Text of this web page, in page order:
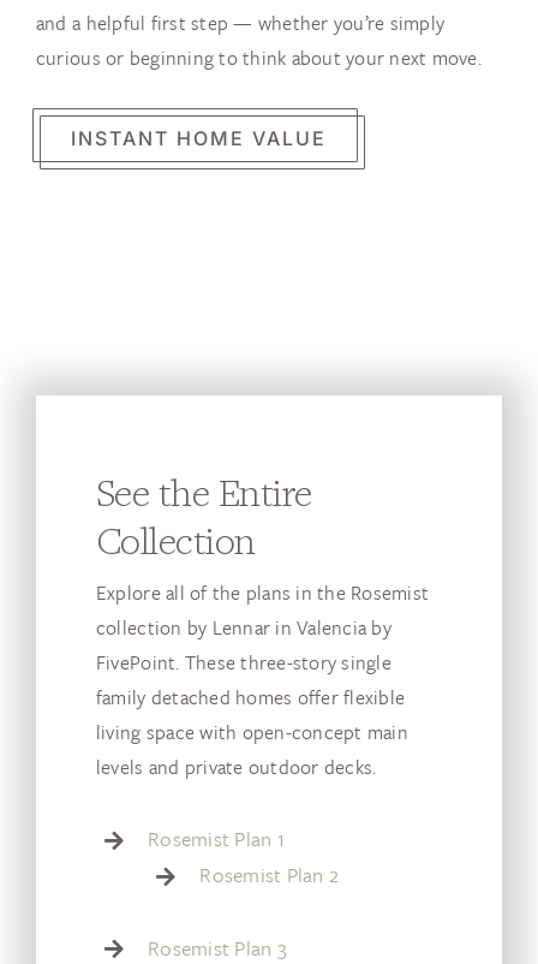
and a helpful first step — whether you’re simply
curious or beginning to think about your next move.
INSTANT HOME VALUE
See the Entire
Collection
Explore all of the plans in the Rosemist
collection by Lennar in Valencia by
FivePoint. These three-story single
family detached homes offer flexible
living space with open-concept main
levels and private outdoor decks.
Rosemist Plan 1
Rosemist Plan 2
Rosemist Plan 3